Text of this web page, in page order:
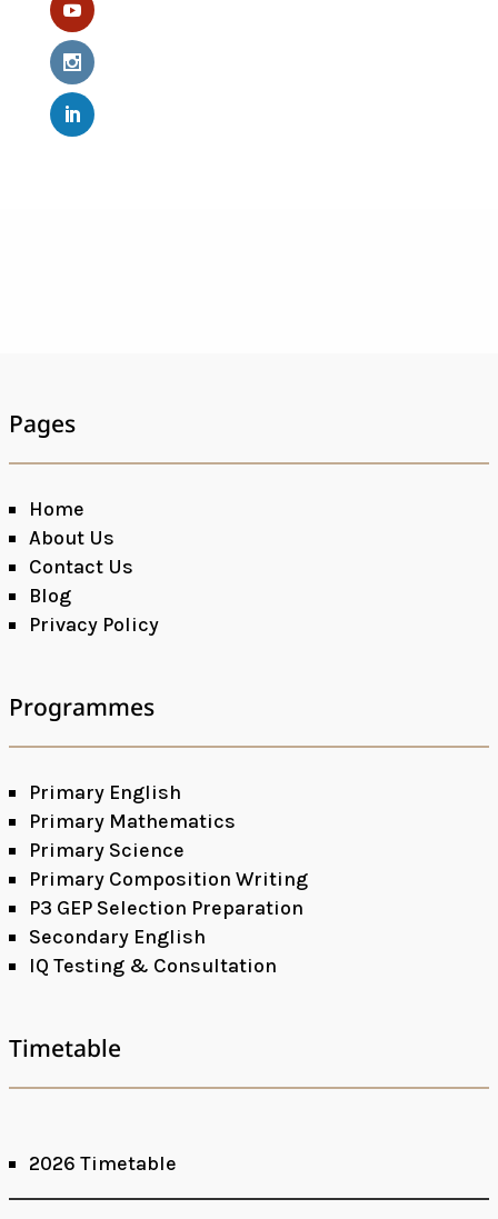
Pages
Home
About Us
Contact Us
Blog
Privacy Policy
Programmes
Primary English
Primary Mathematics
Primary Science
Primary Composition Writing
P3 GEP Selection Preparation
Secondary English
IQ Testing & Consultation
Timetable
2026 Timetable